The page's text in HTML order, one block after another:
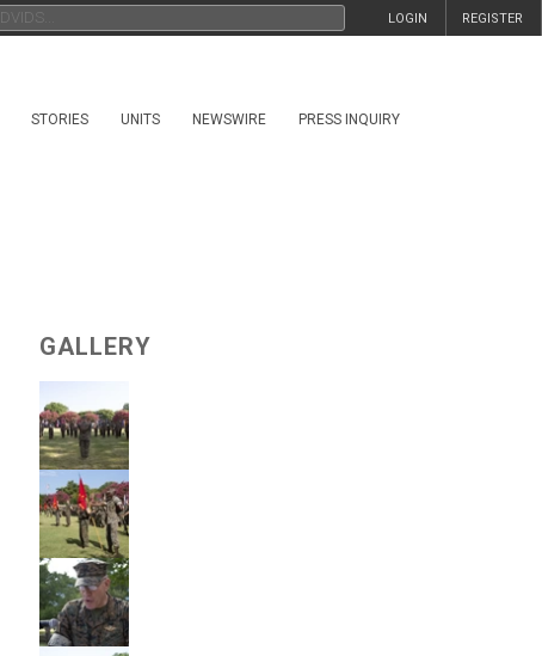
REGISTER
LOGIN
STORIES UNITS NEWSWIRE PRESS INQUIRY
GALLERY